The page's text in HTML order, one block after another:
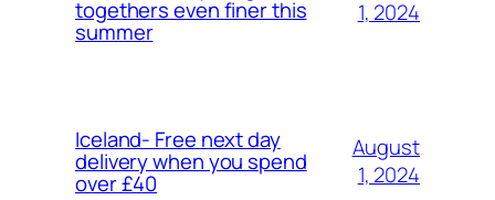
togethers even finer this
summer
1, 2024
Iceland- Free next day
delivery when you spend
over £40
August
1, 2024